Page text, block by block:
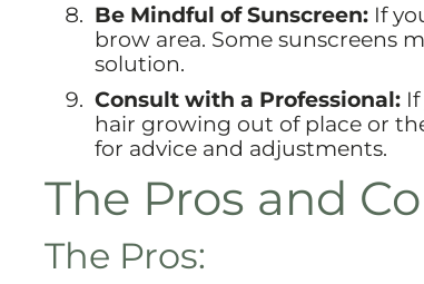
Be Mindful of Sunscreen:If
brow area. Some sunscreens
solution.
Consult with a Professional:If
hair growing out of place or
for advice and adjustments.
The Pros and
The Pros: